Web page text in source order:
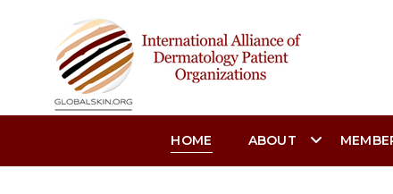
HOME ABOUT